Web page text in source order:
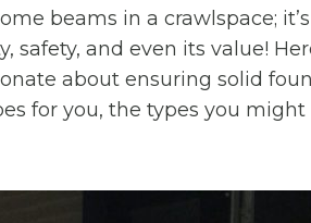
beams in a crawlspace;
safety, and even its value!
about ensuring solid
for you, the types you might